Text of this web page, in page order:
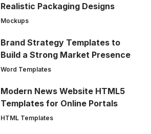
Realistic Packaging Designs
Mockups
Brand Strategy Templates to
Build a Strong Market Presence
Word Templates
Modern News Website HTML5
Templates for Online Portals
HTML Templates